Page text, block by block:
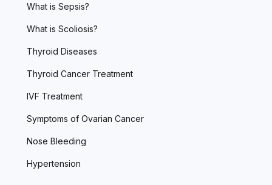
What is Sepsis?
What is Scoliosis?
Thyroid Diseases
Thyroid Cancer Treatment
IVF Treatment
Symptoms of Ovarian Cancer
Nose Bleeding
Hypertension